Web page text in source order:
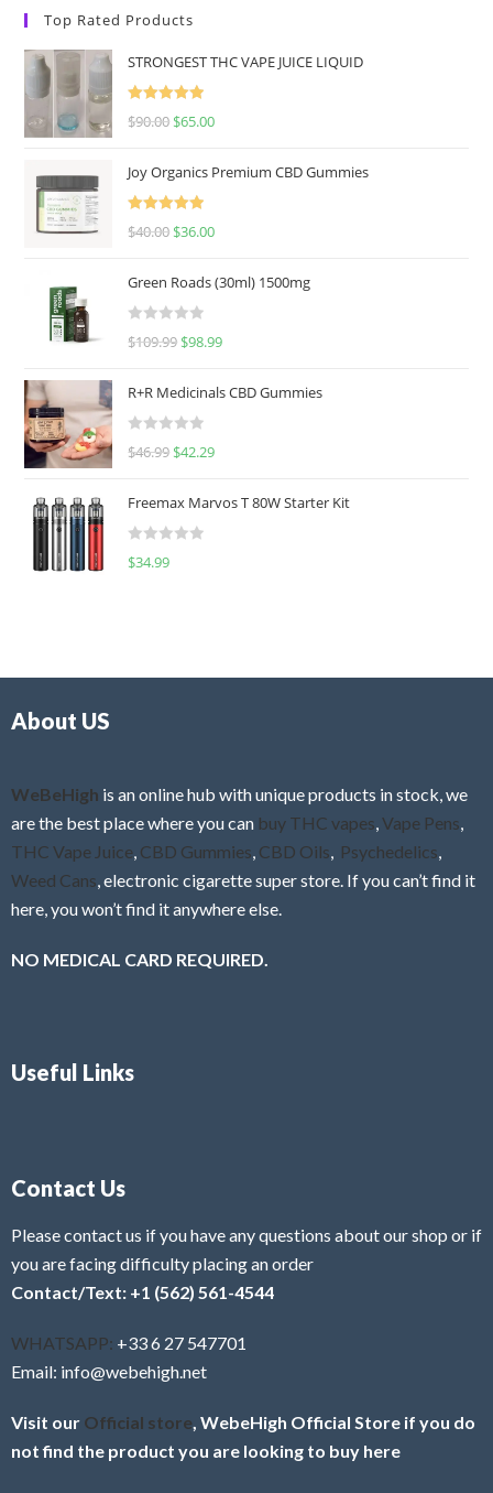
Top Rated Products
STRONGEST THC VAPE JUICE LIQUID
Rated
5.00
$90.00 $65.00
Joy Organics Premium CBD Gummies
Rated
5.00
$40.00 $36.00
Green Roads (30ml) 1500mg
R
e
d
0
u
o
f
$109.99 $98.99
R+R Medicinals CBD Gummies
R
e
d
0
f
$46.99 $42.29
Freemax Marvos T 80W Starter Kit
R
$34.99
About US
WeBeHigh is an online hub with unique products in stock, we
are the best place where you can buy THC vapes Vape Pens
THC Vape Juice CBD Gummies CBD Oils Psychedelics
Weed Cans , electronic cigarette super store. If you can’t find it
here, you won’t find it anywhere else.
NO MEDICAL CARD REQUIRED.
Useful Links
Contact Us
Please contact us if you have any questions about our shop or if
you are facing difficulty placing an order
Contact/Text: +1 (562) 561-4544
WHATSAPP: +33 6 27 547701
Email: info@webehigh.net
Visit our Official store , WebeHigh Official Store if you do
not find the product you are looking to buy here